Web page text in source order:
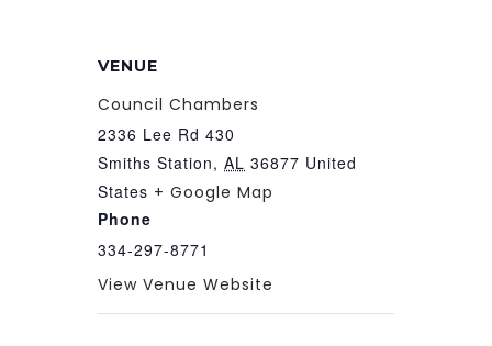
VENUE
Council Chambers
2336 Lee Rd 430
Smiths Station, AL 36877 United
States + Google Map
Phone
334-297-8771
View Venue Website